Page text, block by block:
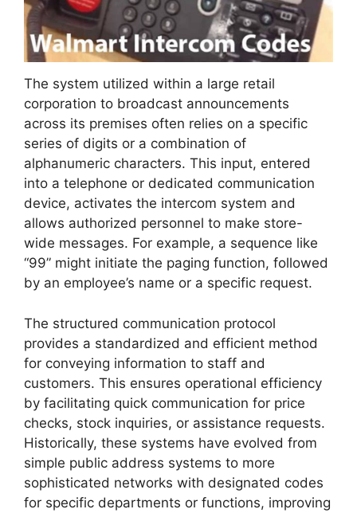
The system utilized within a large retail
corporation to broadcast announcements
across its premises often relies on a specific
series of digits or a combination of
alphanumeric characters. This input, entered
into a telephone or dedicated communication
device, activates the intercom system and
allows authorized personnel to make store-
wide messages. For example, a sequence like
“99” might initiate the paging function, followed
by an employee’s name or a specific request.
The structured communication protocol
provides a standardized and efficient method
for conveying information to staff and
customers. This ensures operational efficiency
by facilitating quick communication for price
checks, stock inquiries, or assistance requests.
Historically, these systems have evolved from
simple public address systems to more
sophisticated networks with designated codes
for specific departments or functions, improving